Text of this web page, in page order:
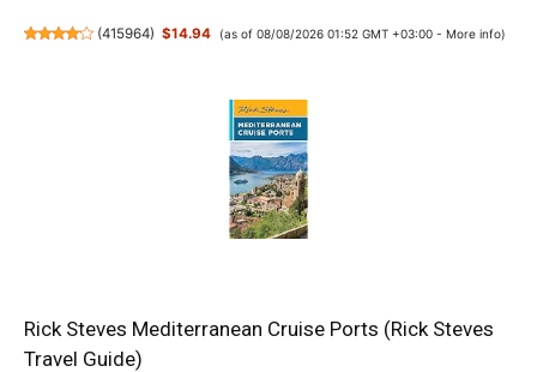
(415964) $14.94 (as of 08/08/2026 01:52 GMT +03:00 - More info)
Rick Steves Mediterranean Cruise Ports (Rick Steves
Travel Guide)